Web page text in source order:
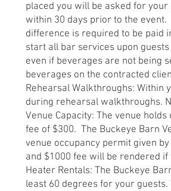
placed you will be asked for
within 30 days prior to the
difference is required to be paid
start all bar services upon
even if beverages are not being
beverages on the contracted
Rehearsal Walkthroughs:
during rehearsal walkthroughs.
Venue Capacity: The venue
fee of $300. The Buckeye Barn
venue occupancy permit given
and $1000 fee will be rendered
Heater Rentals: The Buckeye
least 60 degrees for your